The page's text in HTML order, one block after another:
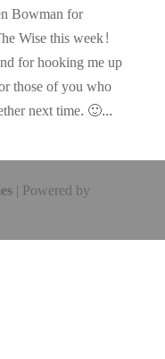
Bowman for
Wise this week!
for hooking me up
those of you who
next time. 🙂...
| Powered by